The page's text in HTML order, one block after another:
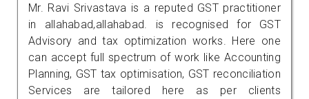
Mr. Ravi Srivastava is a reputed GST practitioner
in allahabad,allahabad. is recognised for GST
Advisory and tax optimization works. Here one
can accept full spectrum of work like Accounting
Planning, GST tax optimisation, GST reconciliation
Services are tailored here as per clients